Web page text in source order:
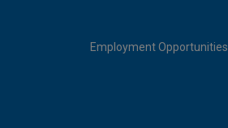
Employment Opportunities